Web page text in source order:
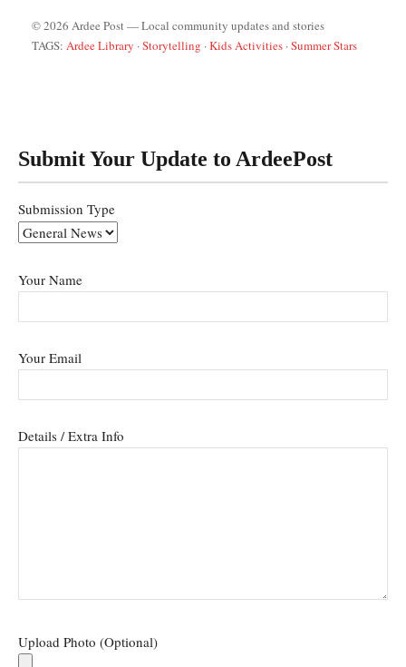
© 2026 Ardee Post — Local community updates and stories
TAGS: Ardee Library ·Storytelling ·Kids Activities ·Summer Stars
Submit Your Update to ArdeePost
Submission Type
Your Name
Your Email
Details / Extra Info
Upload Photo (Optional)